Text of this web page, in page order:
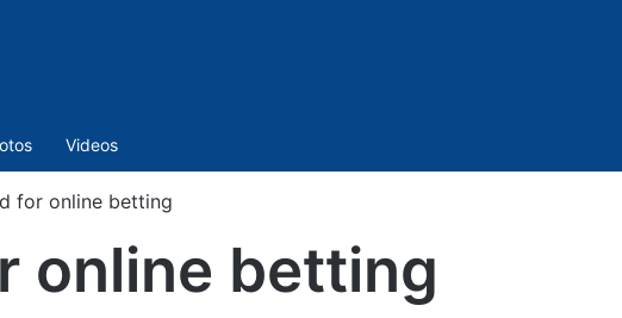
Videos
for online betting
online betting